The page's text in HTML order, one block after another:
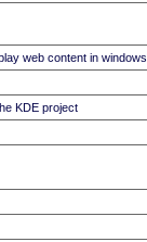
web content in windows
KDE project